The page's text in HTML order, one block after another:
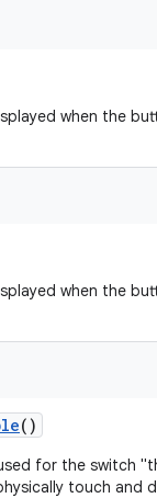
when the
when the
()
for the switch
touch and